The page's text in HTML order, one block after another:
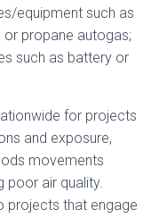
equipment such as
propane autogas;
such as battery or
for projects
and exposure,
movements
poor air quality.
projects that engage